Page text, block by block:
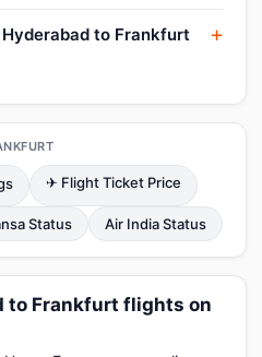
to Frankfurt
✈ Flight Ticket Price
Status Air India Status
to Frankfurt flights on